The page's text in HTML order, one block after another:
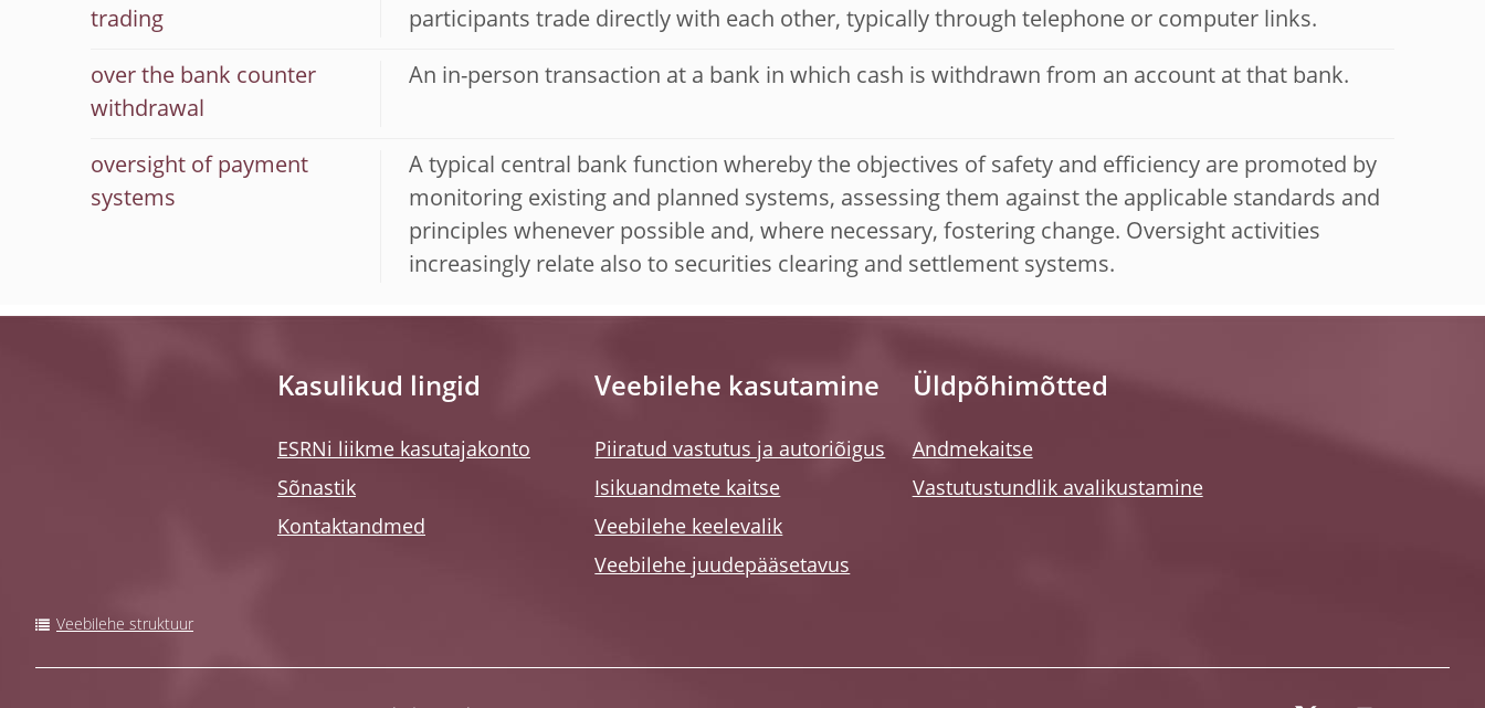
trading
participants trade directly with each other, typically through telephone or computer links.
over the bank counter
withdrawal
An in-person transaction at a bank in which cash is withdrawn from an account at that bank.
oversight of payment
systems
A typical central bank function whereby the objectives of safety and efficiency are promoted by
monitoring existing and planned systems, assessing them against the applicable standards and
principles whenever possible and, where necessary, fostering change. Oversight activities
increasingly relate also to securities clearing and settlement systems.
Kasulikud lingid
ESRNi liikme kasutajakonto
Sõnastik
Kontaktandmed
Veebilehe kasutamine
Piiratud vastutus ja autoriõigus
Isikuandmete kaitse
Veebilehe keelevalik
Veebilehe juudepääsetavus
Üldpõhimõtted
Andmekaitse
Vastutustundlik avalikustamine
Veebilehe struktuur